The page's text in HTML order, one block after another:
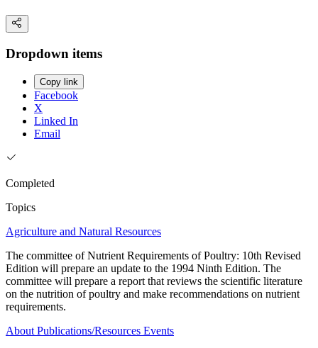
Dropdown items
Copy link
Facebook
X
Linked In
Email
Completed
Topics
Agriculture and Natural Resources
The committee of Nutrient Requirements of Poultry: 10th Revised
Edition will prepare an update to the 1994 Ninth Edition. The
committee will prepare a report that reviews the scientific literature
on the nutrition of poultry and make recommendations on nutrient
requirements.
About Publications/Resources Events